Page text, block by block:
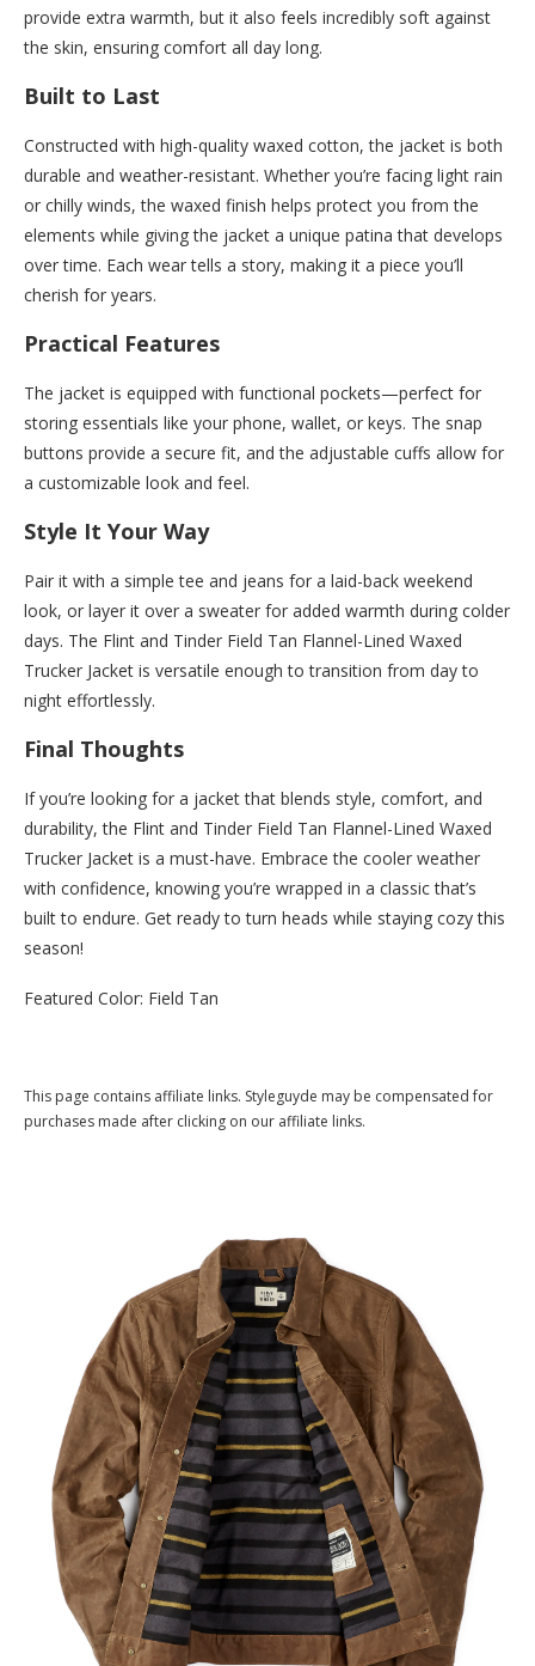
provide extra warmth, but it also feels incredibly soft against
the skin, ensuring comfort all day long.
Built to Last
Constructed with high-quality waxed cotton, the jacket is both
durable and weather-resistant. Whether you’re facing light rain
or chilly winds, the waxed finish helps protect you from the
elements while giving the jacket a unique patina that develops
over time. Each wear tells a story, making it a piece you’ll
cherish for years.
Practical Features
The jacket is equipped with functional pockets—perfect for
storing essentials like your phone, wallet, or keys. The snap
buttons provide a secure fit, and the adjustable cuffs allow for
a customizable look and feel.
Style It Your Way
Pair it with a simple tee and jeans for a laid-back weekend
look, or layer it over a sweater for added warmth during colder
days. The Flint and Tinder Field Tan Flannel-Lined Waxed
Trucker Jacket is versatile enough to transition from day to
night effortlessly.
Final Thoughts
If you’re looking for a jacket that blends style, comfort, and
durability, the Flint and Tinder Field Tan Flannel-Lined Waxed
Trucker Jacket is a must-have. Embrace the cooler weather
with confidence, knowing you’re wrapped in a classic that’s
built to endure. Get ready to turn heads while staying cozy this
season!
Featured Color: Field Tan
This page contains affiliate links. Styleguyde may be compensated for
purchases made after clicking on our affiliate links.